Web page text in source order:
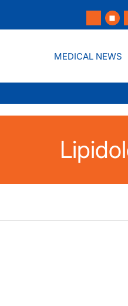
MEDICAL NEWS